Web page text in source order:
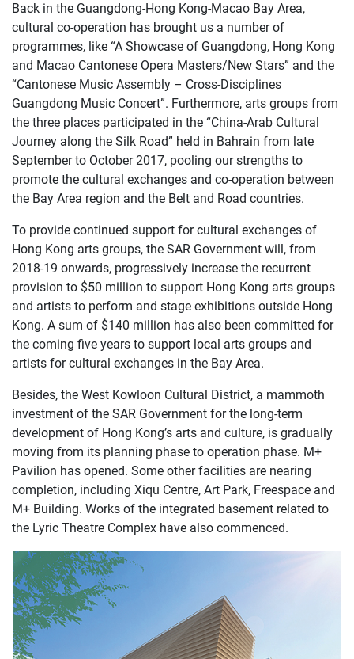
Back in the Guangdong-Hong Kong-Macao Bay Area,
cultural co-operation has brought us a number of
programmes, like “A Showcase of Guangdong, Hong Kong
and Macao Cantonese Opera Masters/New Stars” and the
“Cantonese Music Assembly – Cross-Disciplines
Guangdong Music Concert”. Furthermore, arts groups from
the three places participated in the “China-Arab Cultural
Journey along the Silk Road” held in Bahrain from late
September to October 2017, pooling our strengths to
promote the cultural exchanges and co-operation between
the Bay Area region and the Belt and Road countries.
To provide continued support for cultural exchanges of
Hong Kong arts groups, the SAR Government will, from
2018-19 onwards, progressively increase the recurrent
provision to $50 million to support Hong Kong arts groups
and artists to perform and stage exhibitions outside Hong
Kong. A sum of $140 million has also been committed for
the coming five years to support local arts groups and
artists for cultural exchanges in the Bay Area.
Besides, the West Kowloon Cultural District, a mammoth
investment of the SAR Government for the long-term
development of Hong Kong’s arts and culture, is gradually
moving from its planning phase to operation phase. M+
Pavilion has opened. Some other facilities are nearing
completion, including Xiqu Centre, Art Park, Freespace and
M+ Building. Works of the integrated basement related to
the Lyric Theatre Complex have also commenced.